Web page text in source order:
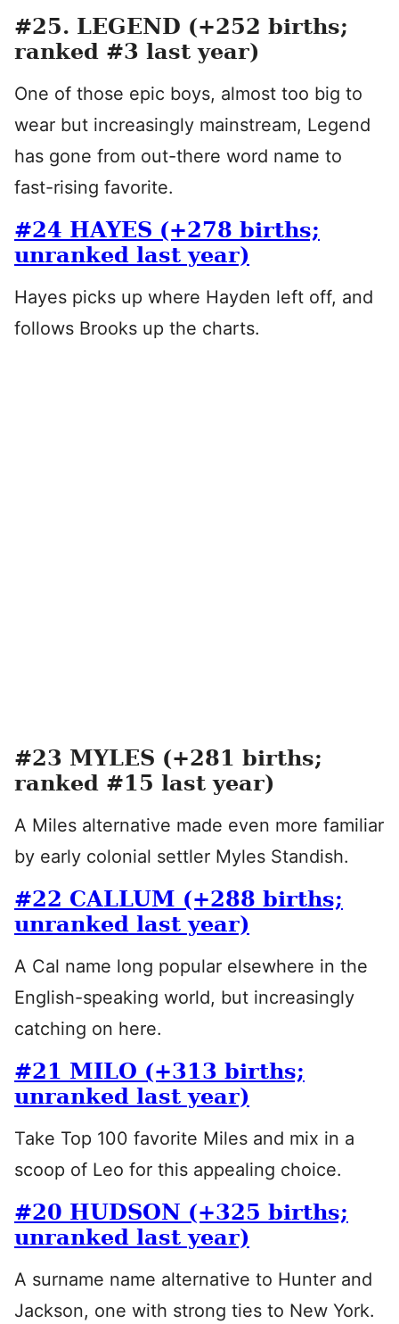
#25. LEGEND (+252 births;
ranked #3 last year)
One of those epic boys, almost too big to
wear but increasingly mainstream, Legend
has gone from out-there word name to
fast-rising favorite.
#24 HAYES (+278 births;
unranked last year)
Hayes picks up where Hayden left off, and
follows Brooks up the charts.
#23 MYLES (+281 births;
ranked #15 last year)
A Miles alternative made even more familiar
by early colonial settler Myles Standish.
#22 CALLUM (+288 births;
unranked last year)
A Cal name long popular elsewhere in the
English-speaking world, but increasingly
catching on here.
#21 MILO (+313 births;
unranked last year)
Take Top 100 favorite Miles and mix in a
scoop of Leo for this appealing choice.
#20 HUDSON (+325 births;
unranked last year)
A surname name alternative to Hunter and
Jackson, one with strong ties to New York.